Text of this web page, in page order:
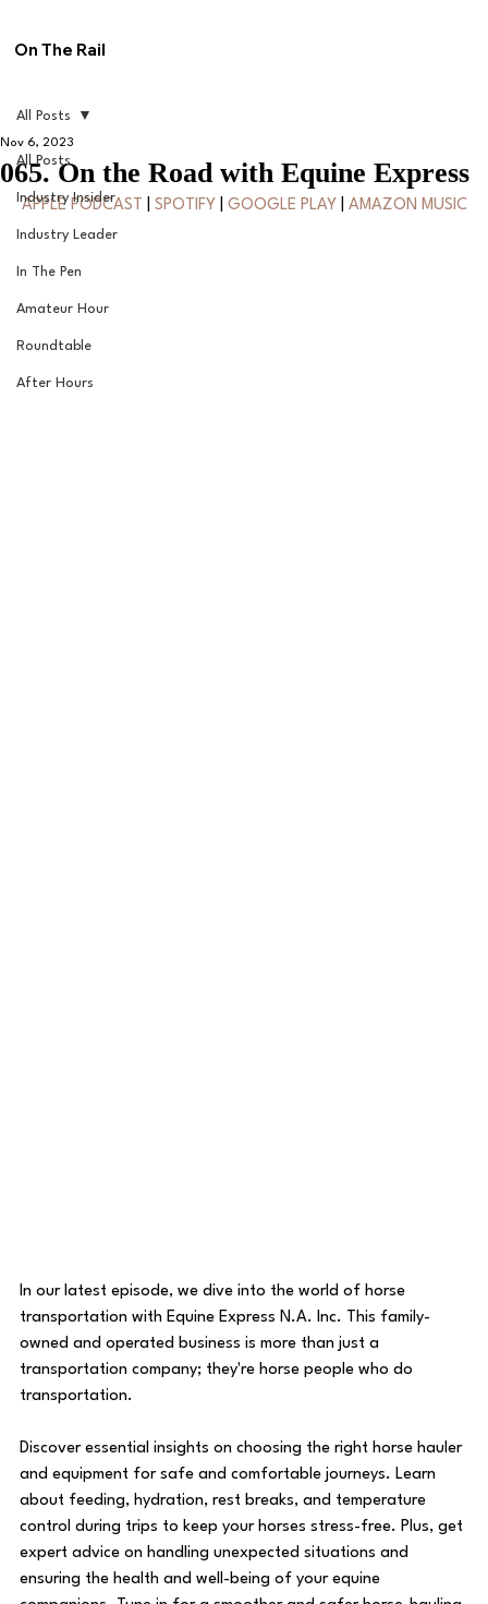
On The Rail
All Posts
Industry Insider
Industry Leader
In The Pen
Amateur Hour
Roundtable
After Hours
All Posts
065. On the Road with Equine Express
Nov 6, 2023
APPLE PODCAST SPOTIFY GOOGLE PLAY AMAZON MUSIC
In our latest episode, we dive into the world of horse
transportation with Equine Express N.A. Inc. This family-
owned and operated business is more than just a
transportation company; they're horse people who do
transportation.
Discover essential insights on choosing the right horse hauler
and equipment for safe and comfortable journeys. Learn
about feeding, hydration, rest breaks, and temperature
control during trips to keep your horses stress-free. Plus, get
expert advice on handling unexpected situations and
ensuring the health and well-being of your equine